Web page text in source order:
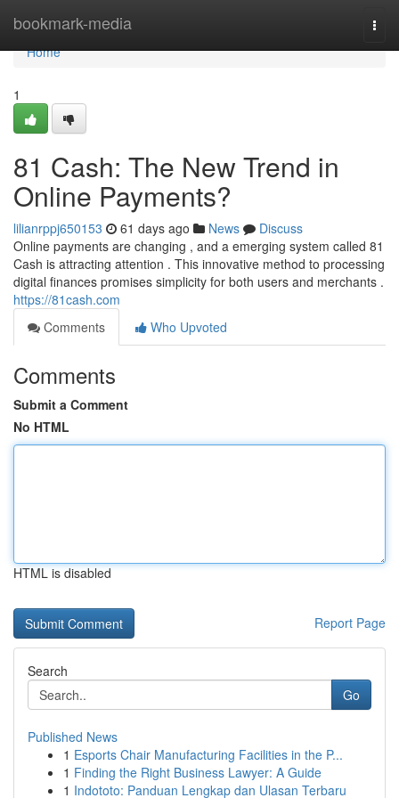
bookmark-media
Home
Home
1
81 Cash: The New Trend in
Online Payments?
lilianrppj650153 61 days ago News
Discuss
Online payments are changing , and a emerging system called 81
Cash is attracting attention . This innovative method to processing
digital finances promises simplicity for both users and merchants .
https://81cash.com
Comments
Who Upvoted
Comments
Submit a Comment
No HTML
HTML is disabled
Report Page
Search
Go
Published News
1 Esports Chair Manufacturing Facilities in the P...
1 Finding the Right Business Lawyer: A Guide
1 Indototo: Panduan Lengkap dan Ulasan Terbaru